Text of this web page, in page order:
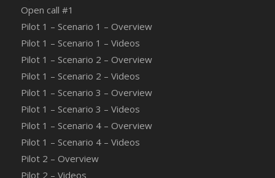
Οpen call #1
Pilot 1 – Scenario 1 – Overview
Pilot 1 – Scenario 1 – Videos
Pilot 1 – Scenario 2 – Overview
Pilot 1 – Scenario 2 – Videos
Pilot 1 – Scenario 3 – Overview
Pilot 1 – Scenario 3 – Videos
Pilot 1 – Scenario 4 – Overview
Pilot 1 – Scenario 4 – Videos
Pilot 2 – Overview
Pilot 2 – Videos